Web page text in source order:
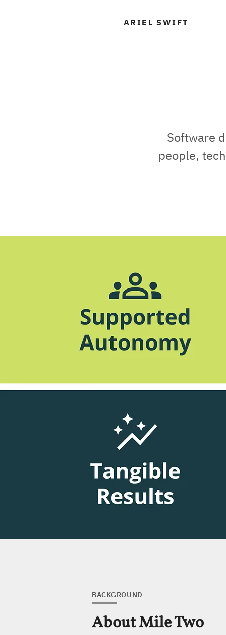
ARIEL SWIFT
Software
people,
BACKGROUND
About Mile Two